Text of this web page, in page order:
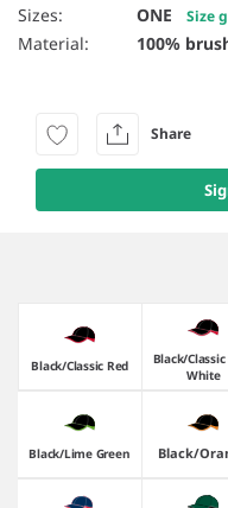
Sizes: ONE Size
Material: 100%
Share
Black/​Classic Red
Black/​
White
Black/​Lime Green Black/​